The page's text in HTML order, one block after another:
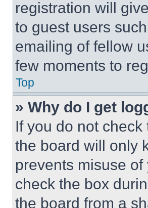
registration will
to guest users
emailing of fellow
few moments to
Top
» Why do I get
If you do not check
the board will only
prevents misuse
check the box
the board from a